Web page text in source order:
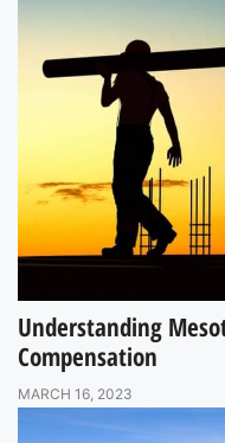
Understanding
Compensation
MARCH 16, 2023